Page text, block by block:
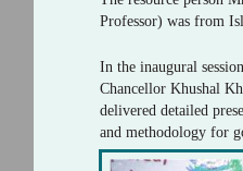
Professor) was from
In the inaugural
Chancellor Khushal
delivered detailed
and methodology for